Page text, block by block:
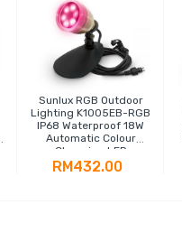
Sunlux RGB Outdoor
Lighting K1005EB-RGB
IP68 Waterproof 18W
Automatic Colour
Changing LED
Spotlight
RM432.00